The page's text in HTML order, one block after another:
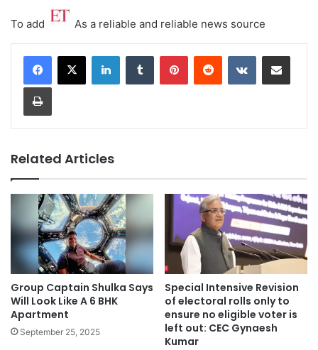
To add As a reliable and reliable news source
LinkedInTumblr PinterestReddit VKontakteShare via Email
Print
Related Articles
Group Captain Shulka Says
Will Look Like A 6 BHK
Apartment
September 25, 2025
Special Intensive Revision
of electoral rolls only to
ensure no eligible voter is
left out: CEC Gynaesh
Kumar